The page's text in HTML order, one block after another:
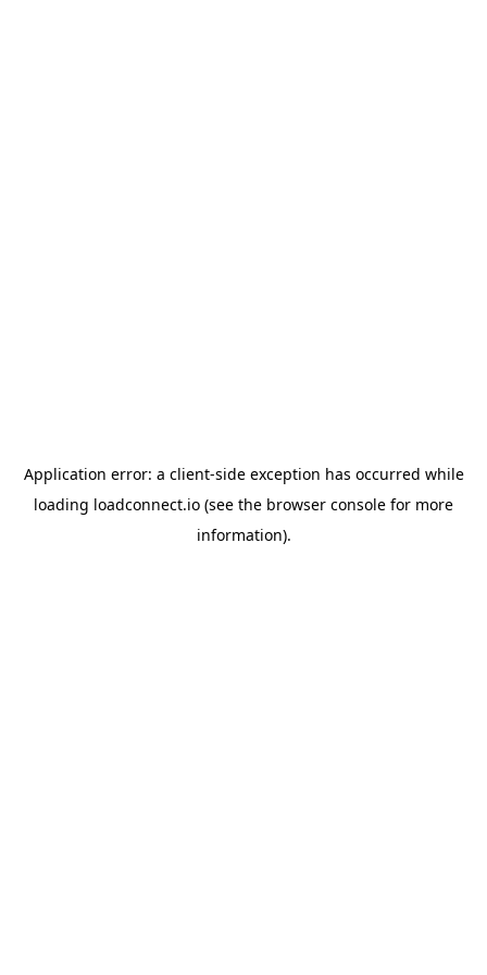
Application error: a client-side exception has occurred while
loading loadconnect.io (see the browser console for more
information).